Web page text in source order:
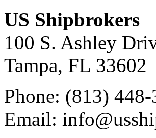
US Shipbrokers
100 S. Ashley
Tampa, FL 33602
Phone: (813) 448-
Email: